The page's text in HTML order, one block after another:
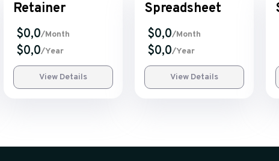
Retainer
$0,0/Month
$0,0/Year
View Details
Spreadsheet
$0,0/Month
$0,0/Year
View Details